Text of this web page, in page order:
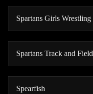
Spartans Girls Wrestling
Spartans Track and Field
Spearfish